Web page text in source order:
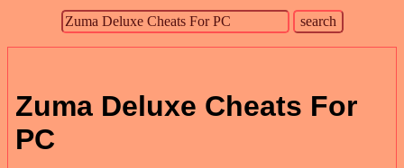
Zuma Deluxe Cheats For
PC